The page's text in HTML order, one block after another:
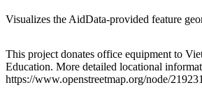
Visualizes the AidData-provided feature
+
−
This project donates office equipment to
Education. More detailed locational
https://www.openstreetmap.org/node/